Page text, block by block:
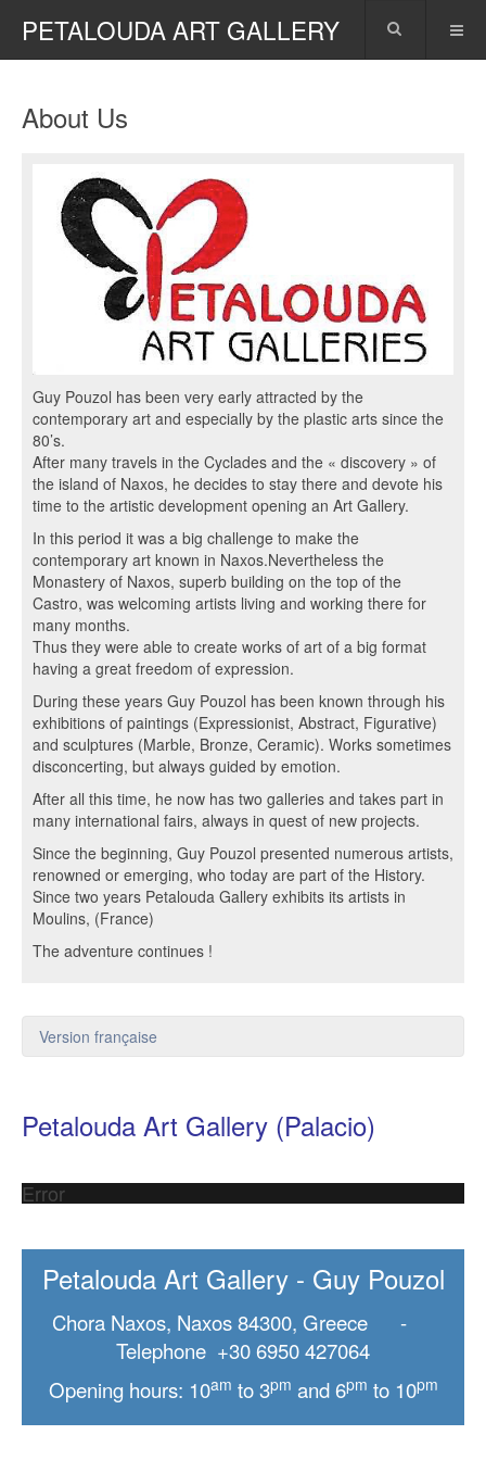
PETALOUDA ART GALLERY
About Us
Guy Pouzol has been very early attracted by the
contemporary art and especially by the plastic arts since the
80’s.
After many travels in the Cyclades and the « discovery » of
the island of Naxos, he decides to stay there and devote his
time to the artistic development opening an Art Gallery.
In this period it was a big challenge to make the
contemporary art known in Naxos.Nevertheless the
Monastery of Naxos, superb building on the top of the
Castro, was welcoming artists living and working there for
many months.
Thus they were able to create works of art of a big format
having a great freedom of expression.
During these years Guy Pouzol has been known through his
exhibitions of paintings (Expressionist, Abstract, Figurative)
and sculptures (Marble, Bronze, Ceramic). Works sometimes
disconcerting, but always guided by emotion.
After all this time, he now has two galleries and takes part in
many international fairs, always in quest of new projects.
Since the beginning, Guy Pouzol presented numerous artists,
renowned or emerging, who today are part of the History.
Since two years Petalouda Gallery exhibits its artists in
Moulins, (France)
The adventure continues !
Version française
Petalouda Art Gallery (Palacio)
Error
Petalouda Art Gallery - Guy Pouzol
Chora Naxos, Naxos 84300, Greece -
Telephone +30 6950 427064
Opening hours: 10am to 3pm and 6pm to 10pm